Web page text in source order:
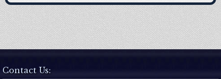
e
n
t
Contact Us: